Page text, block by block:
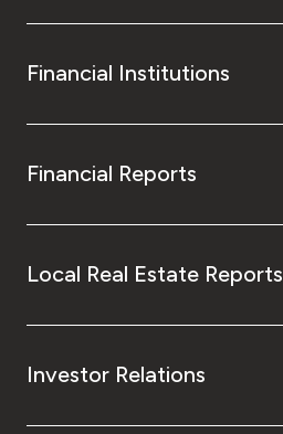
Financial Institutions
Financial Reports
Local Real Estate Reports
Investor Relations